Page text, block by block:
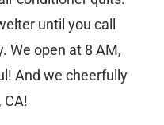
until you call
We open at 8 AM,
And we cheerfully
CA!